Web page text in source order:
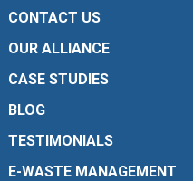
CONTACT US
OUR ALLIANCE
CASE STUDIES
BLOG
TESTIMONIALS
E-WASTE MANAGEMENT